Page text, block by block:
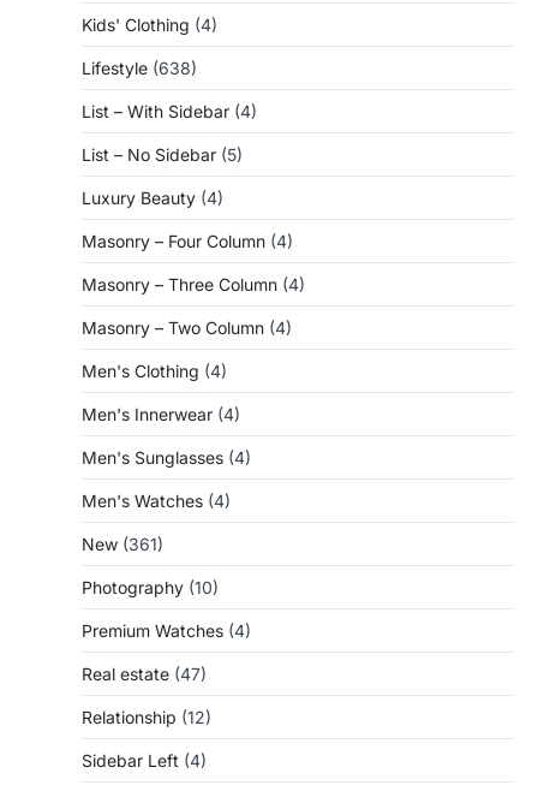
Kids' Clothing (4)
Lifestyle (638)
List – With Sidebar (4)
List – No Sidebar (5)
Luxury Beauty (4)
Masonry – Four Column (4)
Masonry – Three Column (4)
Masonry – Two Column (4)
Men's Clothing (4)
Men's Innerwear (4)
Men's Sunglasses (4)
Men's Watches (4)
New (361)
Photography (10)
Premium Watches (4)
Real estate (47)
Relationship (12)
Sidebar Left (4)